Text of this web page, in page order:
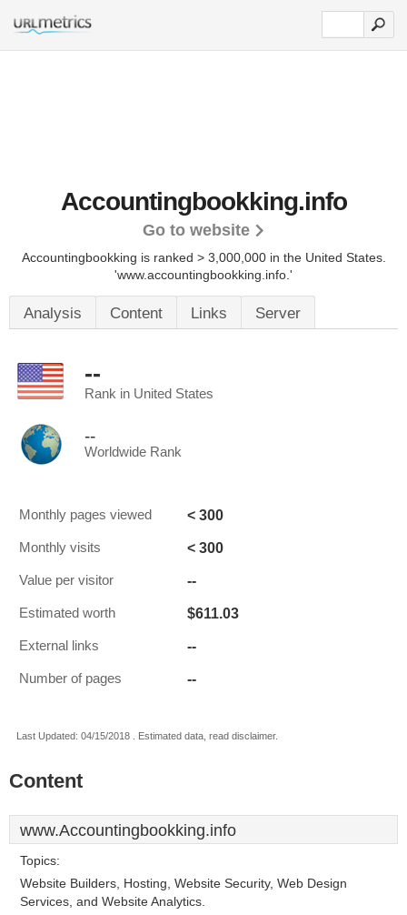
Accountingbookking.info
Go to website
Accountingbookking is ranked > 3,000,000 in the United States.
'www.accountingbookking.info.'
Analysis Content Links Server
--
Rank in United States
--
Worldwide Rank
Monthly pages viewed < 300
Monthly visits < 300
Value per visitor --
Estimated worth $611.03
External links --
Number of pages --
Last Updated: 04/15/2018 . Estimated data, read disclaimer.
Content
www.Accountingbookking.info
Topics:
Website Builders, Hosting, Website Security, Web Design
Services, and Website Analytics.